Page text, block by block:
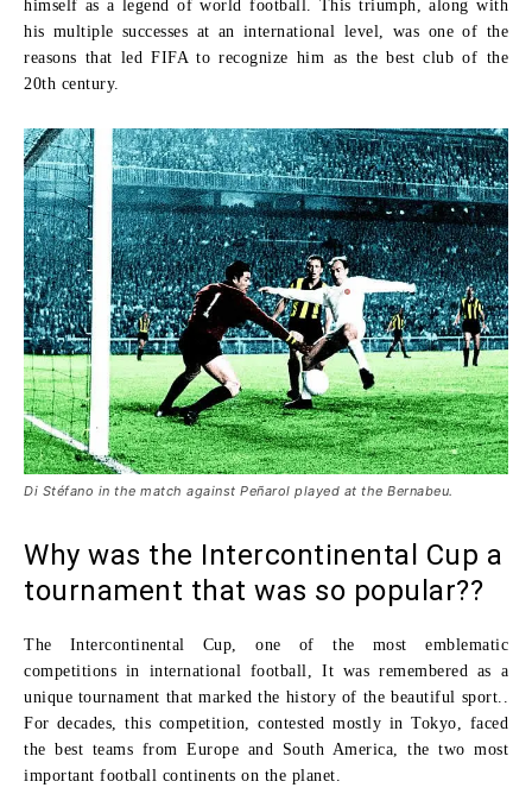
himself as a legend of world football. This triumph, along with
his multiple successes at an international level, was one of the
reasons that led FIFA to recognize him as thebest club of the
20th century.
Di Stéfano in the match against Peñarol played at the Bernabeu.
Why was the Intercontinental Cup a
tournament that was so popular??
The Intercontinental Cup, one of the most emblematic
competitions in international football, It was remembered as a
unique tournament that marked the history of the beautiful sport..
For decades, this competition, contested mostly in Tokyo, faced
the best teams from Europe and South America, the two most
important football continents on the planet.